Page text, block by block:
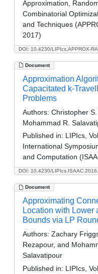
DOI: 10.4230/LIPIcs.APPROX-
Approximation,
Combinatorial
and Techniques
2017)
Document
DOI: 10.4230/
Approximation
Capacitated k-
Problems
Authors: Christopher
Mohammad R.
Published in: LIPIcs,
International
and Computation
Document
Approximating
Location with Lower
Bounds via LP
Authors: Zachary
Rezapour, and
Salavatipour
Published in: LIPIcs,